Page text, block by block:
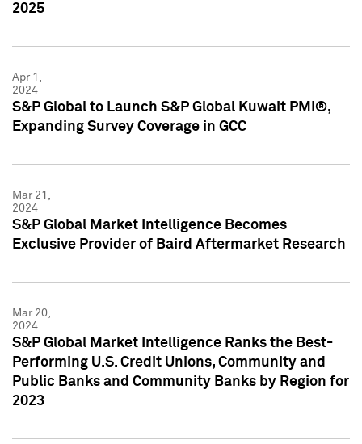
2025
Apr 1,
2024
S&P Global to Launch S&P Global Kuwait PMI®,
Expanding Survey Coverage in GCC
Mar 21,
2024
S&P Global Market Intelligence Becomes
Exclusive Provider of Baird Aftermarket Research
Mar 20,
2024
S&P Global Market Intelligence Ranks the Best-
Performing U.S. Credit Unions, Community and
Public Banks and Community Banks by Region for
2023